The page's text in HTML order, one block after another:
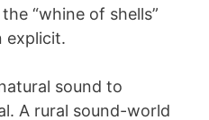
“whine of shells”
explicit.
sound to
A rural sound-world